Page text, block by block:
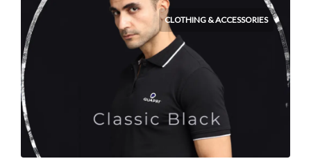
CLOTHING & ACCESSORIES